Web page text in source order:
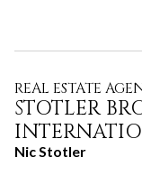
REAL ESTATE
STOTLER
Nic Stotler